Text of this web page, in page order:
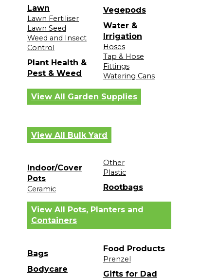
Lawn
Lawn Fertiliser
Lawn Seed
Weed and Insect
Control
Plant Health &
Pest & Weed
Vegepods
Water &
Irrigation
Hoses
Tap & Hose
Fittings
Watering Cans
View All Garden Supplies
View All Bulk Yard
Indoor/Cover
Pots
Ceramic
Other
Plastic
Rootbags
View All Pots, Planters and
Containers
Bags
Bodycare
Food Products
Prenzel
Gifts for Dad